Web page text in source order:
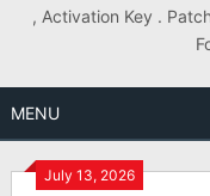
, Activation Key .
MENU
July 13, 2026